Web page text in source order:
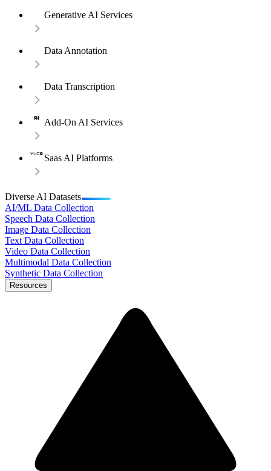
Generative AI Services
Data Annotation
Data Transcription
Add-On AI Services
Saas AI Platforms
Diverse AI Datasets
AI/ML Data Collection
Speech Data Collection
Image Data Collection
Text Data Collection
Video Data Collection
Multimodal Data Collection
Synthetic Data Collection
Resources